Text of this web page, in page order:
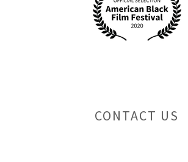
CONTACT US